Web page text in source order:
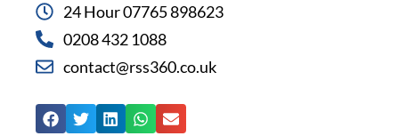
24 Hour 07765 898623
0208 432 1088
contact@rss360.co.uk